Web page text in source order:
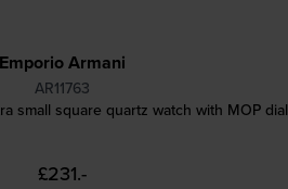
Emporio Armani
AR11763
small square quartz watch with MOP dial
£231.-